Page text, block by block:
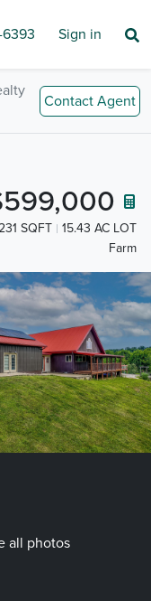
6393 Sign in
Contact Agent
SQFT
15.43 AC LOT
Farm
all photos